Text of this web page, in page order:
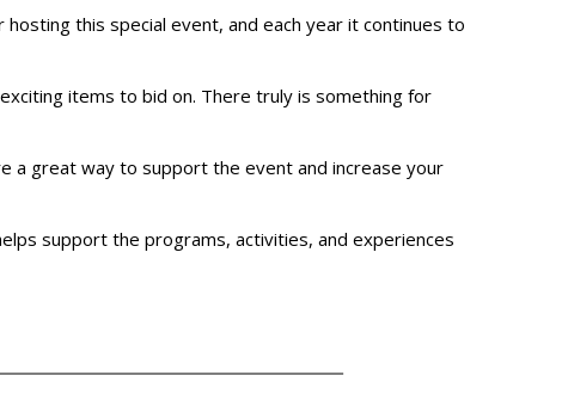
this special event, and each year it continues to
items to bid on. There truly is something for
a great way to support the event and increase your
support the programs, activities, and experiences